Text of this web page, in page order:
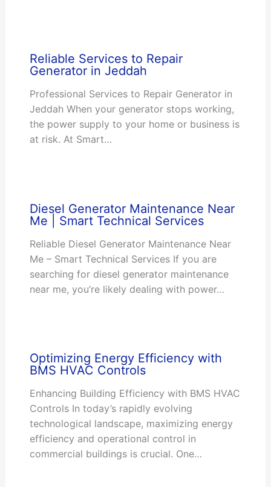
Reliable Services to Repair
Generator in Jeddah
Professional Services to Repair Generator in
Jeddah When your generator stops working,
the power supply to your home or business is
at risk. At Smart…
Diesel Generator Maintenance Near
Me | Smart Technical Services
Reliable Diesel Generator Maintenance Near
Me – Smart Technical Services If you are
searching for diesel generator maintenance
near me, you’re likely dealing with power…
Optimizing Energy Efficiency with
BMS HVAC Controls
Enhancing Building Efficiency with BMS HVAC
Controls In today’s rapidly evolving
technological landscape, maximizing energy
efficiency and operational control in
commercial buildings is crucial. One…